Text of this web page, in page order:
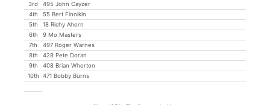
3rd
495 John Cayzer
4th
55 Bert Finnikin
5th
18 Richy Ahern
6th
9 Mo Masters
7th
497 Roger Warnes
8th
428 Pete Doran
9th
408 Brian Whorton
10th
471 Bobby Burns